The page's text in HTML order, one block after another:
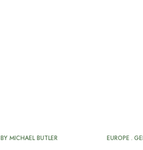
BY MICHAEL BUTLER EUROPE